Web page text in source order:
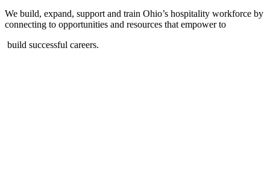
We build, expand, support and train Ohio’s hospitality workforce by
connecting to opportunities and resources that empower to
build successful careers.